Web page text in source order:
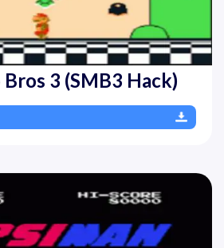
3 (SMB3 Hack)